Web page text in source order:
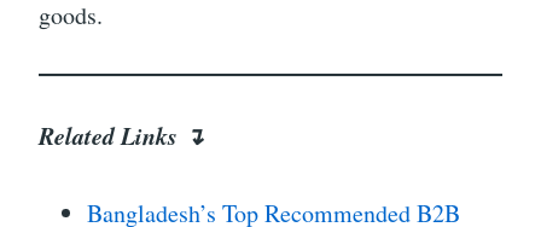
goods.
Related Links ↴
Bangladesh’s Top Recommended B2B